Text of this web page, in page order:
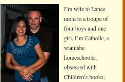
I’m wife to Lance,
mom to a troupe of
four boys and one
girl. I’m Catholic, a
wannabe
homeschooler,
obsessed with
Children’s books,